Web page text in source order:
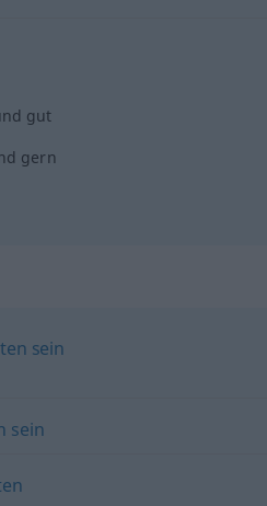
gut
gern
sein
sein